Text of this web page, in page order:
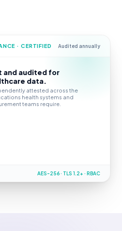
· CERTIFIED Audited annually
and audited for
data.
attested across the
health systems and
teams require.
AES-256 · TLS 1.2+ · RBAC